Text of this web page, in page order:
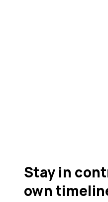
Stay in
own